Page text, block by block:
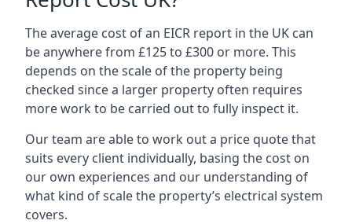
The average cost of an EICR report in the UK can
be anywhere from £125 to £300 or more. This
depends on the scale of the property being
checked since a larger property often requires
more work to be carried out to fully inspect it.
Our team are able to work out a price quote that
suits every client individually, basing the cost on
our own experiences and our understanding of
what kind of scale the property’s electrical system
covers.